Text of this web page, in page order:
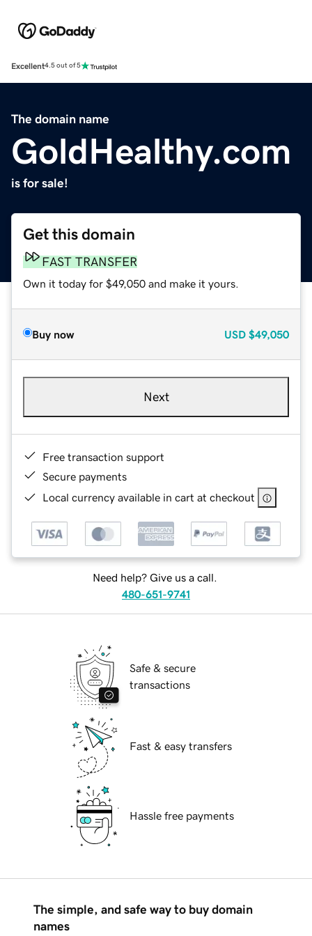
Excellent4.5 out of 5
The domain name
GoldHealthy.com
is for sale!
Get this domain
FAST TRANSFER
Own it today for $49,050 and make it yours.
Buy now USD $49,050
Next
Free transaction support
Secure payments
Local currency available in cart at checkout
Need help? Give us a call.
480-651-9741
Safe & secure
transactions
Fast & easy transfers
Hassle free payments
The simple, and safe way to buy domain
names